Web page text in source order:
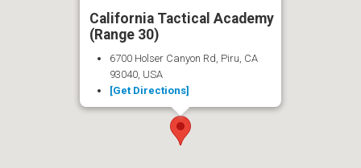
California Tactical Academy
(Range 30)
6700 Holser Canyon Rd, Piru, CA
93040, USA
[Get Directions]